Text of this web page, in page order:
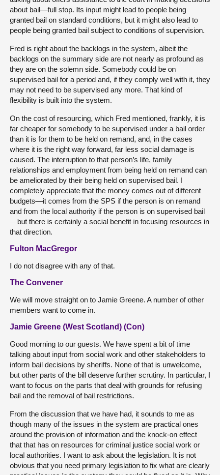
about bail—full stop. Its input might lead to people being
granted bail on standard conditions, but it might also lead to
people being granted bail subject to conditions of supervision.
Fred is right about the backlogs in the system, albeit the
backlogs on the summary side are not nearly as profound as
they are on the solemn side. Somebody could be on
supervised bail for a period and, if they comply well with it, they
may not need to be supervised any more. That kind of
flexibility is built into the system.
On the cost of resourcing, which Fred mentioned, frankly, it is
far cheaper for somebody to be supervised under a bail order
than it is for them to be held on remand, and, in the cases
where it is the right way forward, far less social damage is
caused. The interruption to that person’s life, family
relationships and employment from being held on remand can
be ameliorated by their being held on supervised bail. I
completely appreciate that the money comes out of different
budgets—it comes from the SPS if the person is on remand
and from the local authority if the person is on supervised bail
—but there is certainly a social benefit in focusing resources in
that direction.
Fulton MacGregor
I do not disagree with any of that.
The Convener
We will move straight on to Jamie Greene. A number of other
members want to come in.
Jamie Greene (West Scotland) (Con)
Good morning to our guests. We have spent a bit of time
talking about input from social work and other stakeholders to
inform bail decisions by sheriffs. None of that is unwelcome,
but other parts of the bill deserve further scrutiny. In particular, I
want to focus on the parts that deal with grounds for refusing
bail and the removal of bail restrictions.
From the discussion that we have had, it sounds to me as
though many of the issues in the system are practical ones
around the provision of information and the knock-on effect
that that has on resources for criminal justice social work or
local authorities. I want to ask about the legislation. It is not
obvious that you need primary legislation to fix what are clearly